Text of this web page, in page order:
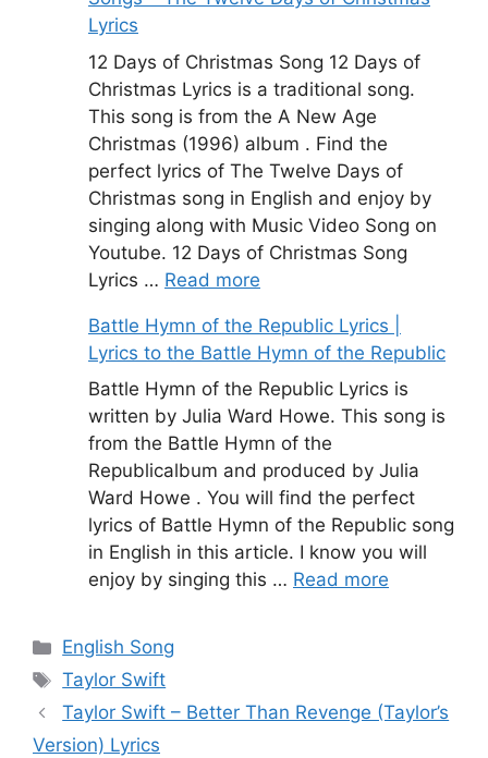
Lyrics
12 Days of Christmas Song 12 Days of
Christmas Lyrics is a traditional song.
This song is from the A New Age
Christmas (1996) album . Find the
perfect lyrics of The Twelve Days of
Christmas song in English and enjoy by
singing along with Music Video Song on
Youtube. 12 Days of Christmas Song
Lyrics … Read more
Battle Hymn of the Republic Lyrics |
Lyrics to the Battle Hymn of the Republic
Battle Hymn of the Republic Lyrics is
written by Julia Ward Howe. This song is
from the Battle Hymn of the
Republicalbum and produced by Julia
Ward Howe . You will find the perfect
lyrics of Battle Hymn of the Republic song
in English in this article. I know you will
enjoy by singing this … Read more
Categories
English Song
Tags
Taylor Swift
Taylor Swift – Better Than Revenge (Taylor’s
Version) Lyrics